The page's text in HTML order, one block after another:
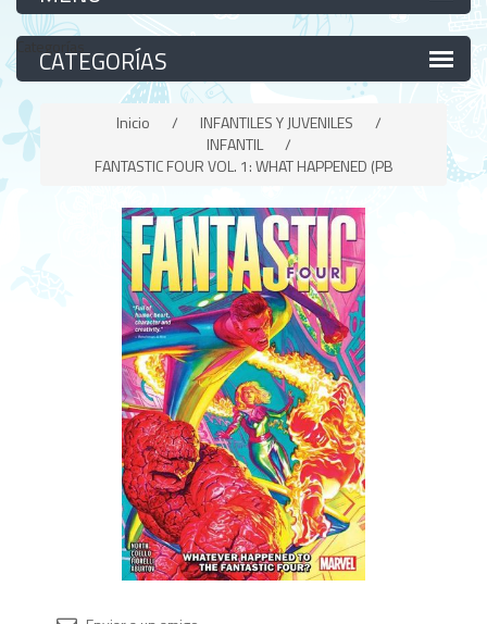
Categorías
Inicio / INFANTILES Y JUVENILES
/
INFANTIL
/
FANTASTIC FOUR VOL. 1: WHAT HAPPENED (PB